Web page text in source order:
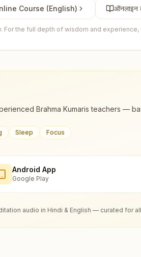
Course (English) ऑनलाइन
For the full depth of wisdom and
Brahma Kumaris teachers —
Sleep Focus
Android App
Google Play
audio in Hindi & English — curated for